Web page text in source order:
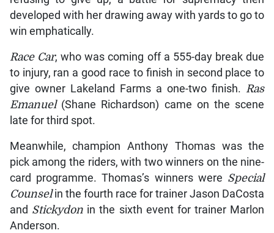
developed with her drawing away with yards to go to
win emphatically.
Race Car, who was coming off a 555-day break due
to injury, ran a good race to finish in second place to
give owner Lakeland Farms a one-two finish. Ras
Emanuel(Shane Richardson) came on the scene
late for third spot.
Meanwhile, champion Anthony Thomas was the
pick among the riders, with two winners on the nine-
card programme. Thomas’s winners were Special
Counselin the fourth race for trainer Jason DaCosta
and Stickydonin the sixth event for trainer Marlon
Anderson.